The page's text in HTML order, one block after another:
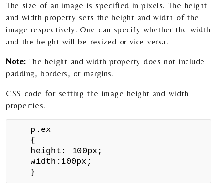
The size of an image is specified in pixels. The height
and width property sets the height and width of the
image respectively. One can specify whether the width
and the height will be resized or vice versa.
Note:The height and width property does not include
padding, borders, or margins.
CSS code for setting the image height and width
properties.
p.ex
{
height: 100px;
width:100px;
}